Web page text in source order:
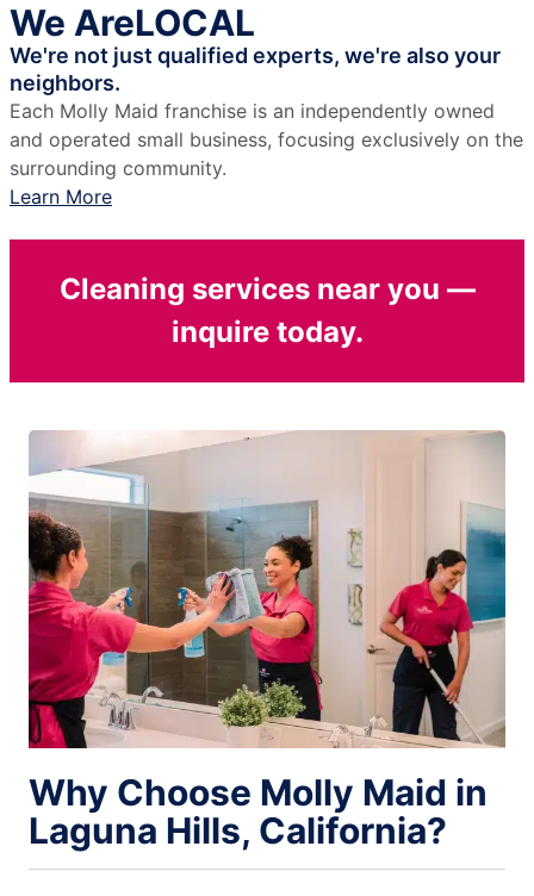
We AreLOCAL
We're not just qualified experts, we're also your
neighbors.
Each Molly Maid franchise is an independently owned
and operated small business, focusing exclusively on the
surrounding community.
Learn More
Cleaning services near you —
inquire today.
Why Choose Molly Maid in
Laguna Hills, California?